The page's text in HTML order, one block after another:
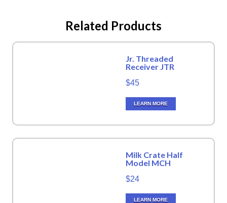
Related Products
Jr. Threaded
Receiver JTR
$45
LEARN MORE
Milk Crate Half
Model MCH
$24
LEARN MORE